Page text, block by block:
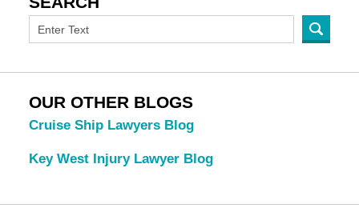
OUR OTHER BLOGS
Cruise Ship Lawyers Blog
Key West Injury Lawyer Blog